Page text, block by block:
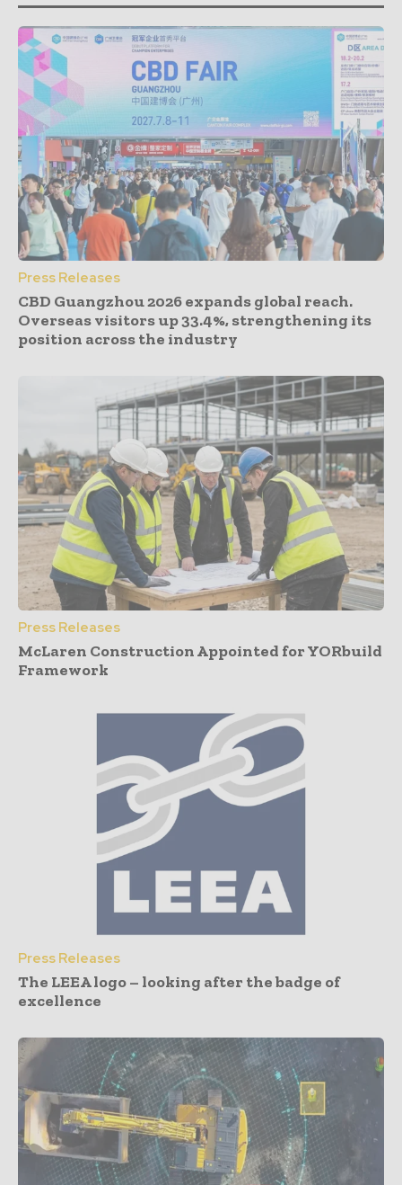
Press Releases
CBD Guangzhou 2026 expands global reach.
Overseas visitors up 33.4%, strengthening its
position across the industry
Press Releases
McLaren Construction Appointed for YORbuild
Framework
Press Releases
The LEEA logo – looking after the badge of
excellence